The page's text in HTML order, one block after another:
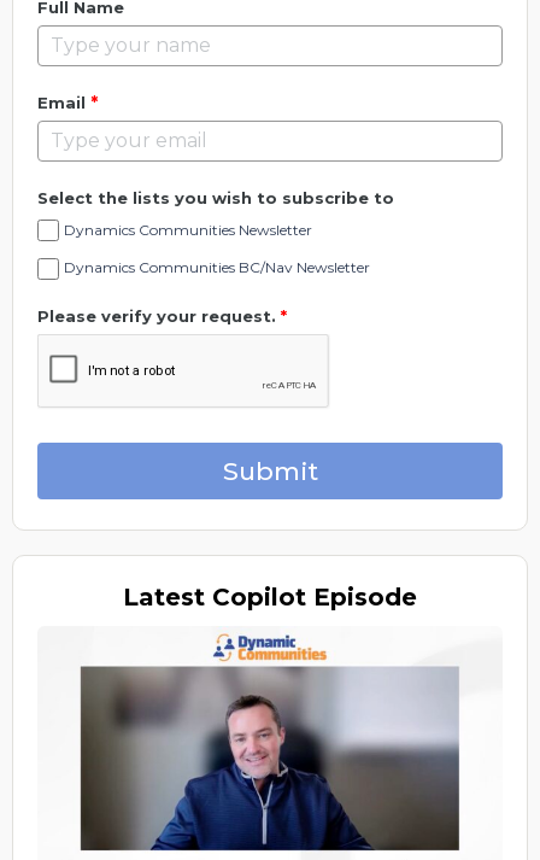
Full Name
Email *
Select the lists you wish to subscribe to
Dynamics Communities Newsletter
Dynamics Communities BC/Nav Newsletter
Please verify your request. *
Submit
Latest Copilot Episode